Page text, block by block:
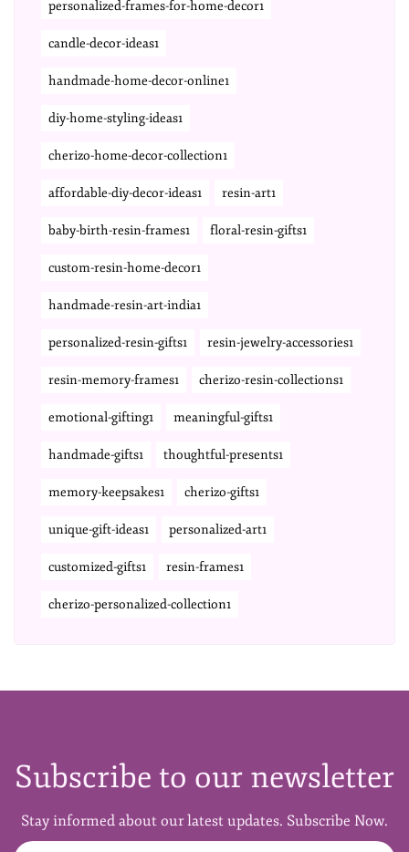
personalized-frames-for-home-decor1
candle-decor-ideas1
handmade-home-decor-online1
diy-home-styling-ideas1
cherizo-home-decor-collection1
affordable-diy-decor-ideas1 resin-art1
baby-birth-resin-frames1 floral-resin-gifts1
custom-resin-home-decor1
handmade-resin-art-india1
personalized-resin-gifts1 resin-jewelry-accessories1
resin-memory-frames1 cherizo-resin-collections1
emotional-gifting1 meaningful-gifts1
handmade-gifts1 thoughtful-presents1
memory-keepsakes1 cherizo-gifts1
unique-gift-ideas1 personalized-art1
customized-gifts1 resin-frames1
cherizo-personalized-collection1
Subscribe to our newsletter
Stay informed about our latest updates. Subscribe Now.